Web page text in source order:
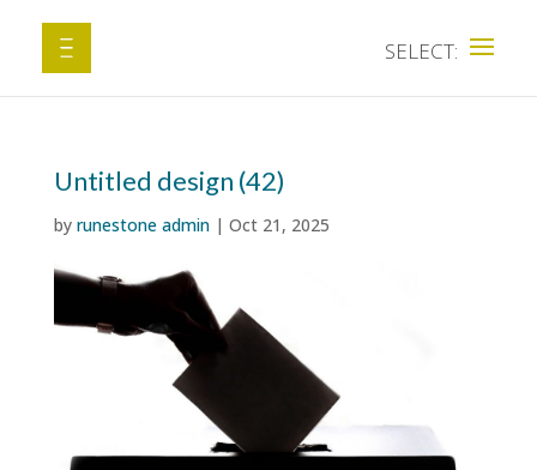
Untitled design (42)
by runestone admin| Oct 21, 2025